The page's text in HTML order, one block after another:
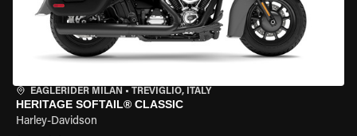
EAGLERIDER MILAN • TREVIGLIO, ITALY
HERITAGE SOFTAIL® CLASSIC
Harley-Davidson